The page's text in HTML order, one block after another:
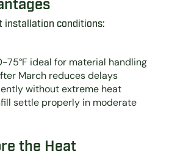
installation conditions:
75°F ideal for material handling
March reduces delays
without extreme heat
settle properly in moderate
the Heat